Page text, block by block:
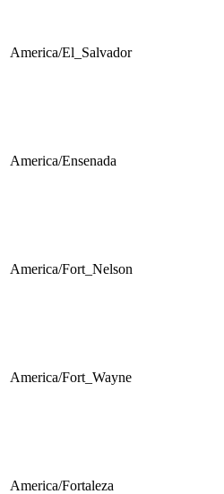
America/El_Salvador
America/Ensenada
America/Fort_Nelson
America/Fort_Wayne
America/Fortaleza